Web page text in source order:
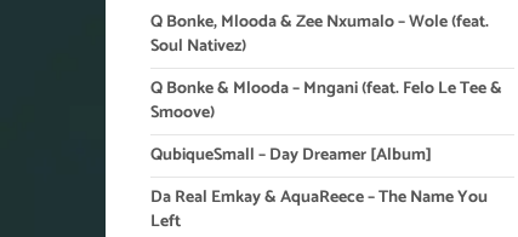
Q Bonke, Mlooda & Zee Nxumalo – Wole (feat.
Soul Nativez)
Q Bonke & Mlooda – Mngani (feat. Felo Le Tee &
Smoove)
QubiqueSmall – Day Dreamer [Album]
Da Real Emkay & AquaReece – The Name You
Left